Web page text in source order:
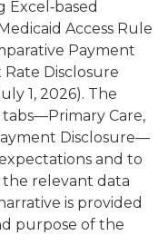
Access Rule
Payment
Disclosure
1, 2026). The
Care,
Disclosure—
and to
the relevant data
is provided
purpose of the